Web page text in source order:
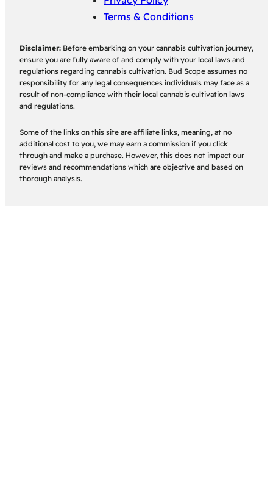
Terms & Conditions
Disclaimer: Before embarking on your cannabis cultivation journey,
ensure you are fully aware of and comply with your local laws and
regulations regarding cannabis cultivation. Bud Scope assumes no
responsibility for any legal consequences individuals may face as a
result of non-compliance with their local cannabis cultivation laws
and regulations.
Some of the links on this site are affiliate links, meaning, at no
additional cost to you, we may earn a commission if you click
through and make a purchase. However, this does not impact our
reviews and recommendations which are objective and based on
thorough analysis.